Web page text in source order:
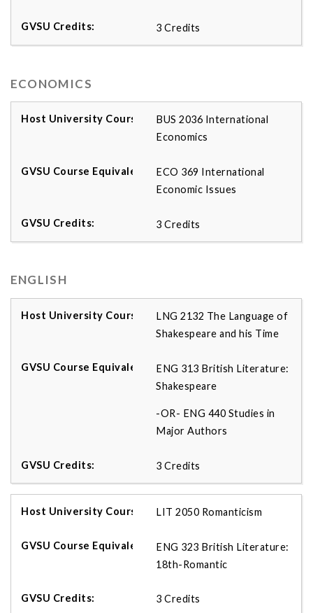
3 Credits
ECONOMICS
BUS 2036 International
Economics
ECO 369 International
Economic Issues
3 Credits
ENGLISH
LNG 2132 The Language of
Shakespeare and his Time
ENG 313 British Literature:
Shakespeare
-OR- ENG 440 Studies in
Major Authors
3 Credits
LIT 2050 Romanticism
ENG 323 British Literature:
18th-Romantic
3 Credits